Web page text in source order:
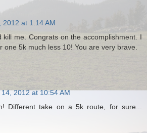
2012 at 1:14 AM
kill me. Congrats on the accomplishment. I
one 5k much less 10! You are very brave.
2012 at 10:54 AM
Different take on a 5k route, for sure...